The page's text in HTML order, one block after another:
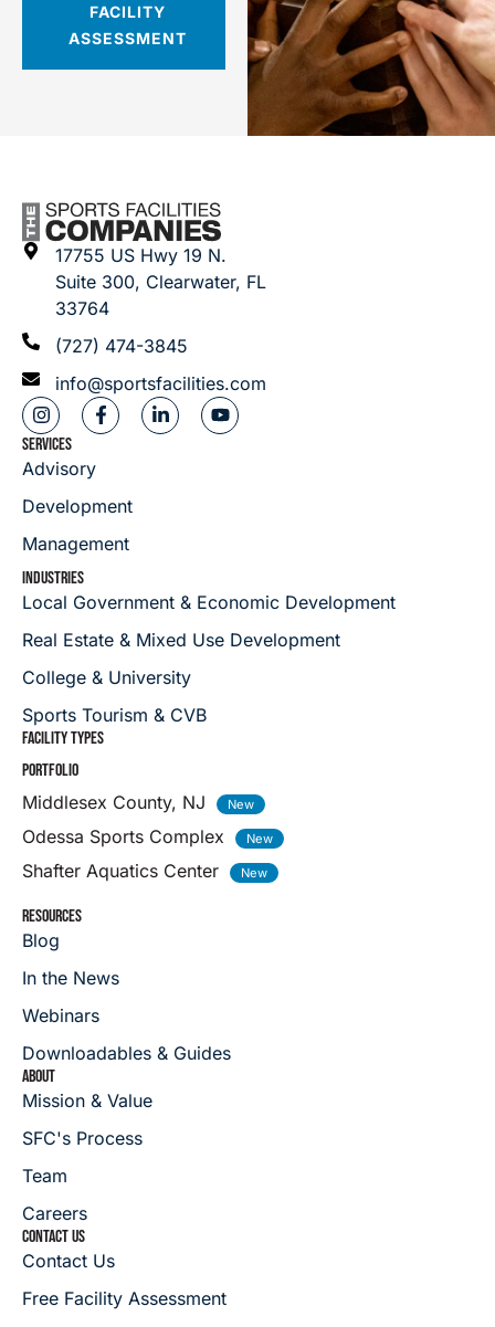
FACILITY
ASSESSMENT
17755 US Hwy 19 N.
Suite 300, Clearwater, FL
33764
(727) 474-3845
info@sportsfacilities.com
SERVICES
Advisory
Development
Management
INDUSTRIES
Local Government & Economic Development
Real Estate & Mixed Use Development
College & University
Sports Tourism & CVB
FACILITY TYPES
PORTFOLIO
Middlesex County, NJ
Odessa Sports Complex
Shafter Aquatics Center
RESOURCES
Blog
In the News
Webinars
Downloadables & Guides
ABOUT
Mission & Value
SFC's Process
Team
Careers
CONTACT US
Contact Us
Free Facility Assessment